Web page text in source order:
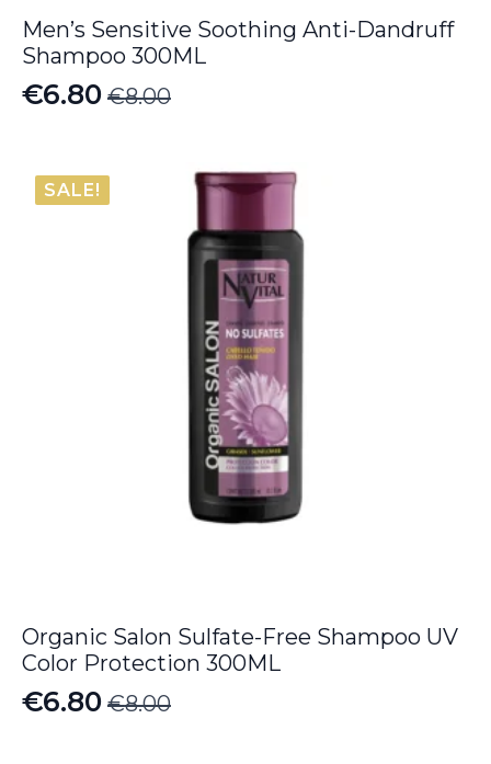
Men’s Sensitive Soothing Anti-Dandruff
Shampoo 300ML
€8.00
Original
was:
€8.00.
€6.80
Current
is:
€6.80.
SALE!
Organic Salon Sulfate-Free Shampoo UV
Color Protection 300ML
€8.00
Original
€6.80
Current